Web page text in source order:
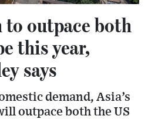
to outpace both
this year,
says
demand, Asia’s
outpace both the US